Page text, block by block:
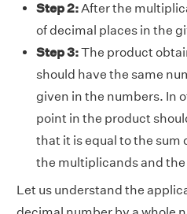
Step 2:After the
of decimal places in the
Step 3:The product
should have the same
given in the numbers. In
point in the product
that it is equal to the sum
the multiplicands and
Let us understand the